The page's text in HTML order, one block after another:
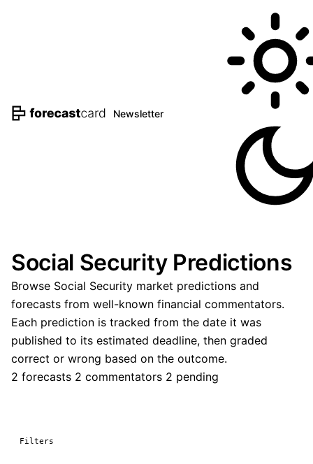
Newsletter
Social Security Predictions
Browse Social Security market predictions and
forecasts from well-known financial commentators.
Each prediction is tracked from the date it was
published to its estimated deadline, then graded
correct or wrong based on the outcome.
2 forecasts 2 commentators 2 pending
Filters